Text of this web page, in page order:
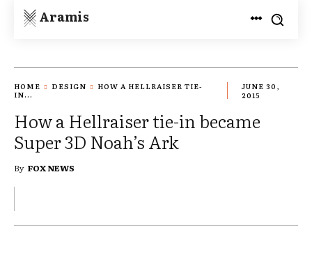
Aramis
HOME DESIGN
HOW A HELLRAISER TIE-
IN...
JUNE 30,
2015
How a Hellraiser tie-in became
Super 3D Noah’s Ark
By FOX NEWS